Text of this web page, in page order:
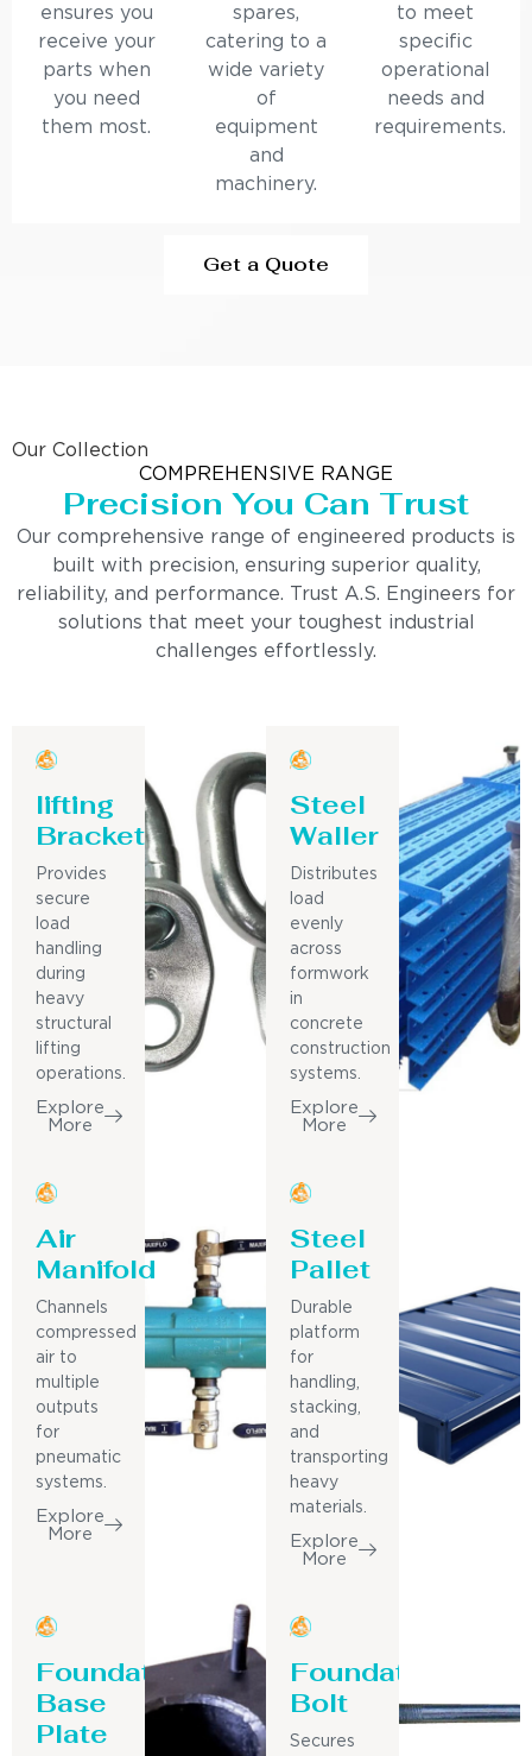
ensures you
receive your
parts when
you need
them most.
spares,
catering to a
wide variety
of
equipment
and
machinery.
to meet
specific
operational
needs and
requirements.
Get a Quote
Our Collection
COMPREHENSIVE RANGE
Precision You Can Trust
Our comprehensive range of engineered products is
built with precision, ensuring superior quality,
reliability, and performance. Trust A.S. Engineers for
solutions that meet your toughest industrial
challenges effortlessly.
lifting
Bracket
Provides
secure
load
handling
during
heavy
structural
lifting
operations.
Explore
More
Steel
Waller
Distributes
load
evenly
across
formwork
in
concrete
construction
systems.
Explore
More
Air
Manifold
Channels
compressed
air to
multiple
outputs
for
pneumatic
systems.
Explore
More
Steel
Pallet
Durable
platform
for
handling,
stacking,
and
transporting
heavy
materials.
Explore
More
Foundation
Base
Plate
Foundation
Bolt
Secures